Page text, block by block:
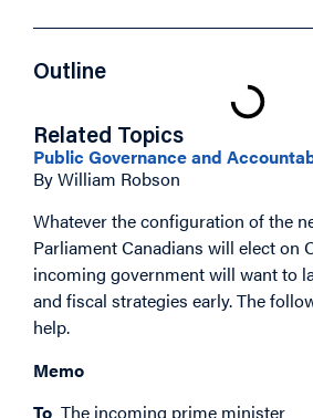
Outline
Related Topics
Public Governance and
By William Robson
Whatever the configuration of the
Parliament Canadians will elect on
incoming government will want to
and fiscal strategies early. The
help.
Memo
To The incoming prime minister